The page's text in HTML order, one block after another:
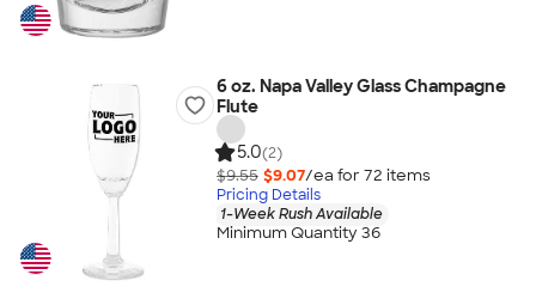
6 oz. Napa Valley Glass Champagne
Flute
5.0(2)
$9.55 $9.07/ea for 72 items
Pricing Details
1-Week Rush Available
Minimum Quantity 36